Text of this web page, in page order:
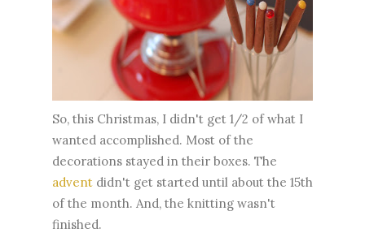
So, this Christmas, I didn't get 1/2 of what I
wanted accomplished. Most of the
decorations stayed in their boxes. The
advent didn't get started until about the 15th
of the month. And, the knitting wasn't
finished.